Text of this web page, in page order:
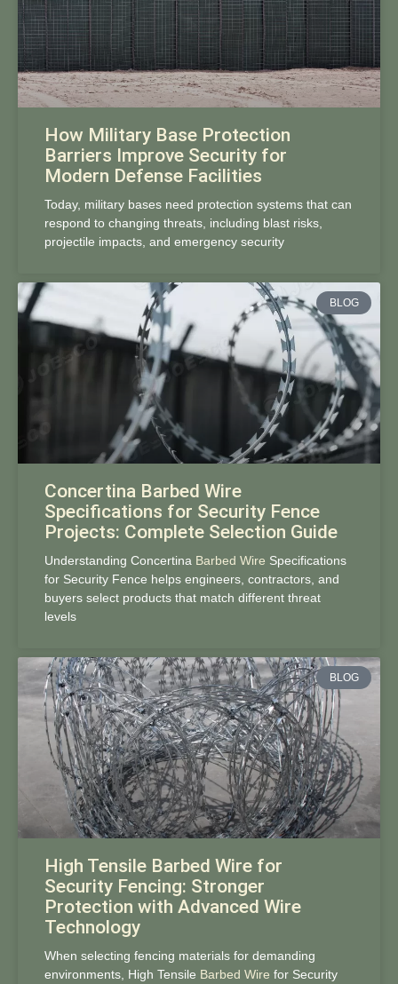
How Military Base Protection
Barriers Improve Security for
Modern Defense Facilities
Today, military bases need protection systems that can
respond to changing threats, including blast risks,
projectile impacts, and emergency security
BLOG
Concertina Barbed Wire
Specifications for Security Fence
Projects: Complete Selection Guide
Understanding Concertina Barbed Wire Specifications
for Security Fence helps engineers, contractors, and
buyers select products that match different threat
levels
BLOG
High Tensile Barbed Wire for
Security Fencing: Stronger
Protection with Advanced Wire
Technology
When selecting fencing materials for demanding
environments, High Tensile Barbed Wire for Security